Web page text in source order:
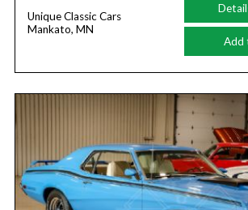
Unique Classic Cars
Mankato, MN
Add